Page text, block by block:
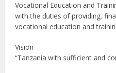
Vocational Education and
with the duties of providing,
vocational education and
Vision
“Tanzania with sufficient and